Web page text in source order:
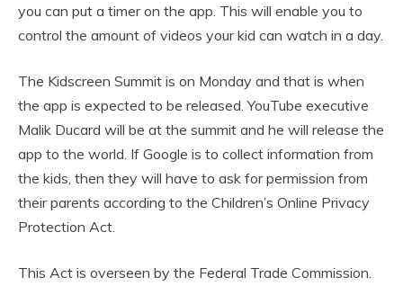
you can put a timer on the app. This will enable you to
control the amount of videos your kid can watch in a day.
The Kidscreen Summit is on Monday and that is when
the app is expected to be released. YouTube executive
Malik Ducard will be at the summit and he will release the
app to the world. If Google is to collect information from
the kids, then they will have to ask for permission from
their parents according to the Children’s Online Privacy
Protection Act.
This Act is overseen by the Federal Trade Commission.